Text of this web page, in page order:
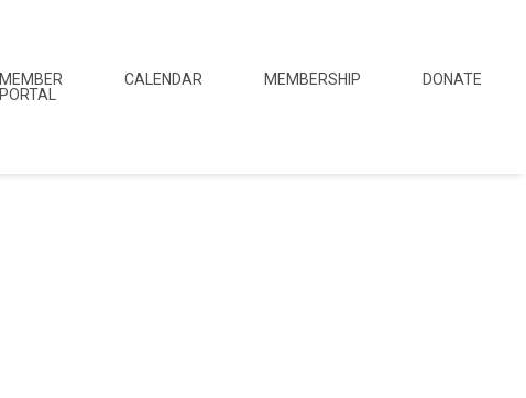
MEMBER
PORTAL
CALENDAR MEMBERSHIP DONATE